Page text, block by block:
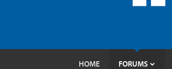
HOME FORUMS